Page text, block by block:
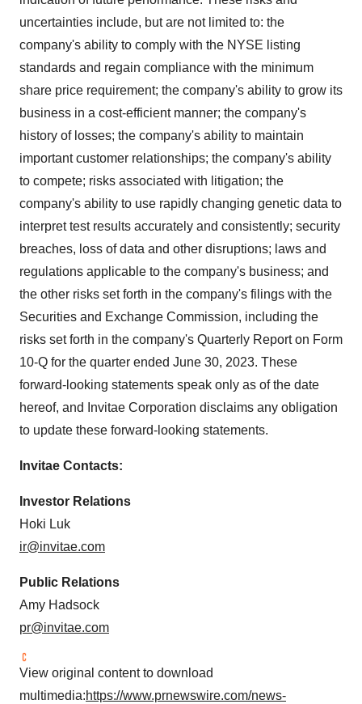
uncertainties include, but are not limited to: the
company's ability to comply with the NYSE listing
standards and regain compliance with the minimum
share price requirement; the company's ability to grow its
business in a cost-efficient manner; the company's
history of losses; the company's ability to maintain
important customer relationships; the company's ability
to compete; risks associated with litigation; the
company's ability to use rapidly changing genetic data to
interpret test results accurately and consistently; security
breaches, loss of data and other disruptions; laws and
regulations applicable to the company's business; and
the other risks set forth in the company's filings with the
Securities and Exchange Commission, including the
risks set forth in the company's Quarterly Report on Form
10-Q for the quarter ended June 30, 2023. These
forward-looking statements speak only as of the date
hereof, and Invitae Corporation disclaims any obligation
to update these forward-looking statements.
Invitae Contacts:
Investor Relations
Hoki Luk
ir@invitae.com
Public Relations
Amy Hadsock
pr@invitae.com
View original content to download
multimedia:https://www.prnewswire.com/news-